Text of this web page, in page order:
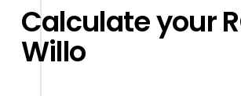
Calculate your
Willo